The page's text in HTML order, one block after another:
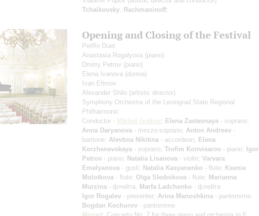
Tchaikovsky Rachmaninoff;
Opening and Closing of the Festival
PetRo Duet
Anastasia Rogalyova (piano)
Dmitry Petrov (piano)
Elena Ivanova (domra)
Ivan Efimov
Alexander Shilo (artistic director)
Symphony Orchestra of the Leningrad State Regional
Philharmonic
Conductor - Mikhail Golikov; Elena Zastavnaya - soprano;
Anna Daryanova - mezzo-soprano; Anton Andreev -
baritone; Alevtina Nikitina - accordeon; Elena
Korzhenevskaya - soprano; Trofim Konvisarov - piano; Igor
Petrov - piano; Natalia Lisanova - violin; Varvara
Emelyanova - gusli; Natalia Kasyanenko - flute; Ksenia
Molotkova - flute; Olga Slednikova - flute; Marianna
Murzina - флейта; Marfa Ladchenko - флейта
Igor Rogalev - presenter; Arina Manoshkina - pantomime;
Bogdan Kochurov - pantomime
Mozart: Concerto No. 7 for three piano and orchestra in F